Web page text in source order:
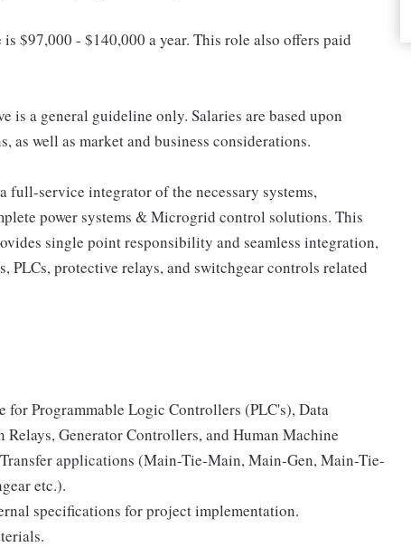
$97,000 - $140,000 a year. This role also offers paid
is a general guideline only. Salaries are based upon
as well as market and business considerations.
full-service integrator of the necessary systems,
power systems & Microgrid control solutions. This
single point responsibility and seamless integration,
protective relays, and switchgear controls related
for Programmable Logic Controllers (PLC's), Data
Generator Controllers, and Human Machine
applications (Main-Tie-Main, Main-Gen, Main-Tie-
etc.).
specifications for project implementation.